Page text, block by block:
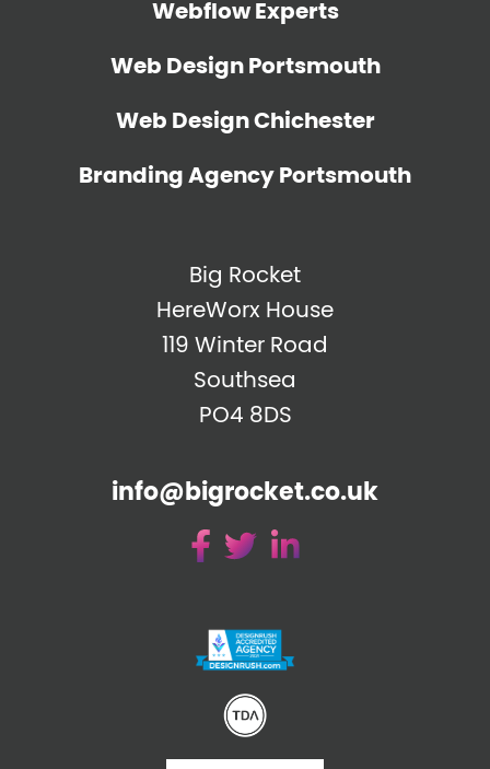
Webflow Experts
Web Design Portsmouth
Web Design Chichester
Branding Agency Portsmouth
Big Rocket
HereWorx House
119 Winter Road
Southsea
PO4 8DS
info@bigrocket.co.uk